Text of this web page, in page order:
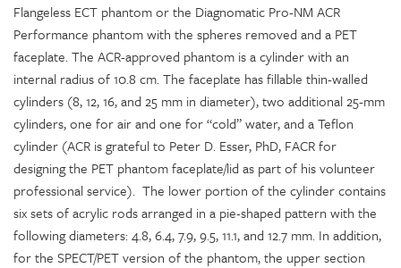
Flangeless ECT phantom or the Diagnomatic Pro-NM ACR
Performance phantom with the spheres removed and a PET
faceplate. The ACR-approved phantom is a cylinder with an
internal radius of 10.8 cm. The faceplate has fillable thin-walled
cylinders (8, 12, 16, and 25 mm in diameter), two additional 25-mm
cylinders, one for air and one for “cold” water, and a Teflon
cylinder (ACR is grateful to Peter D. Esser, PhD, FACR for
designing the PET phantom faceplate/lid as part of his volunteer
professional service). The lower portion of the cylinder contains
six sets of acrylic rods arranged in a pie-shaped pattern with the
following diameters: 4.8, 6.4, 7.9, 9.5, 11.1, and 12.7 mm. In addition,
for the SPECT/PET version of the phantom, the upper section